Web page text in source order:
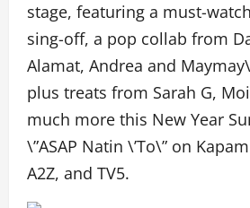
stage, featuring a must-
sing-off, a pop collab from
Alamat, Andrea and
plus treats from Sarah G,
much more this New Year
\”ASAP Natin \’To\” on
A2Z, and TV5.